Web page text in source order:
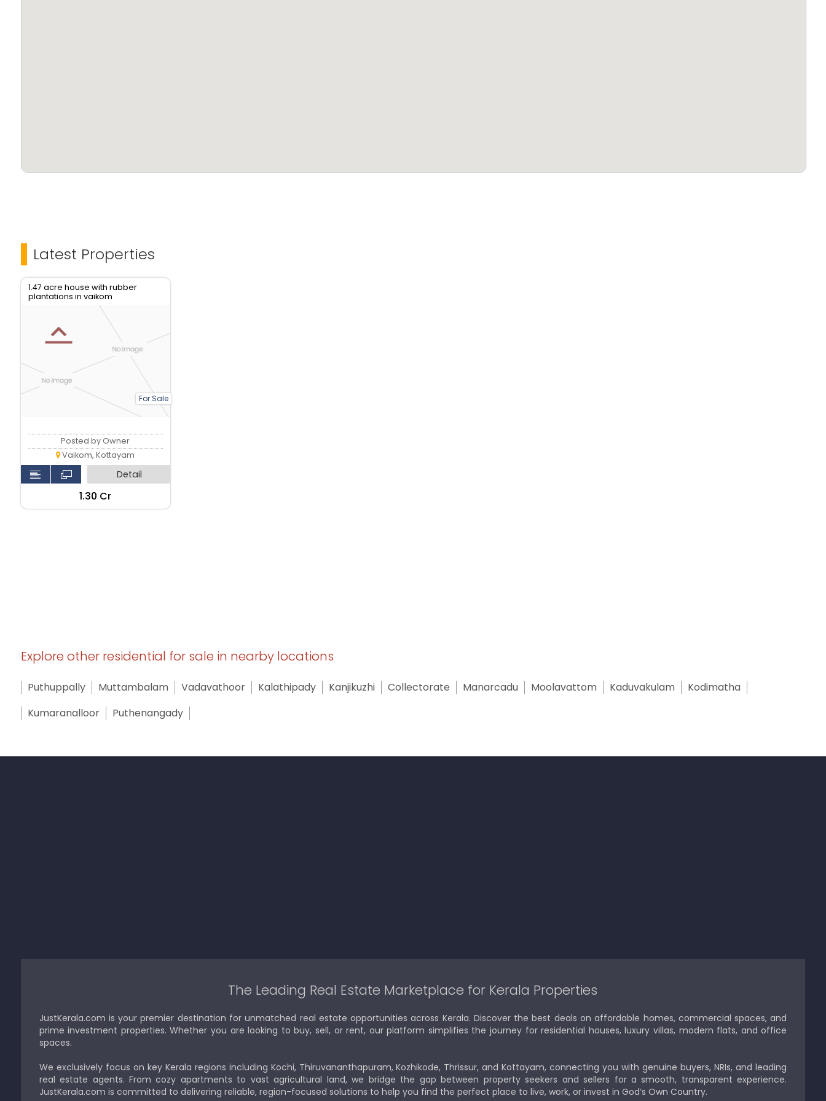
Latest Properties
1.47 acre house with rubber
plantations in vaikom
For Sale
Posted by Owner
Vaikom, Kottayam
Detail
₹1.30 Cr
Explore other residential for sale in nearby locations
Puthuppally Muttambalam Vadavathoor Kalathipady Kanjikuzhi Collectorate Manarcadu Moolavattom Kaduvakulam
Kodimatha
Kumaranalloor
Puthenangady
The Leading Real Estate Marketplace for Kerala Properties
JustKerala.com is your premier destination for unmatched real estate opportunities across Kerala. Discover the best deals on affordable homes, commercial spaces, and
prime investment properties. Whether you are looking to buy, sell, or rent, our platform simplifies the journey for residential houses, luxury villas, modern flats, and office
spaces.
We exclusively focus on key Kerala regions including Kochi, Thiruvananthapuram, Kozhikode, Thrissur, and Kottayam, connecting you with genuine buyers, NRIs, and leading
real estate agents. From cozy apartments to vast agricultural land, we bridge the gap between property seekers and sellers for a smooth, transparent experience.
JustKerala.com is committed to delivering reliable, region-focused solutions to help you find the perfect place to live, work, or invest in God’s Own Country.